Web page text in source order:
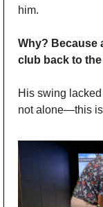
him.
Why? Because
club back to
His swing
not alone—this is